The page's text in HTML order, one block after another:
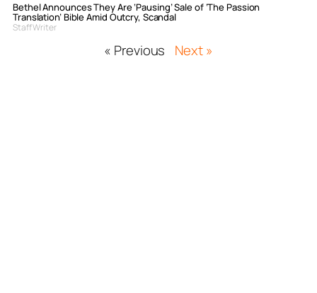
Bethel Announces They Are ‘Pausing’ Sale of ‘The Passion
Translation’ Bible Amid Outcry, Scandal
Staff Writer
« Previous Next »